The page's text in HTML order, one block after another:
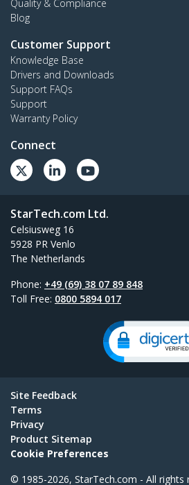
Quality & Compliance
Blog
Customer Support
Knowledge Base
Drivers and Downloads
Support FAQs
Support
Warranty Policy
Connect
StarTech.com Ltd.
Celsiusweg 16
5928 PR Venlo
The Netherlands
Phone: +49 (69) 38 07 89 848
Toll Free: 0800 5894 017
Site Feedback
Terms
Privacy
Product Sitemap
Cookie Preferences
© 1985-2026, StarTech.com - All rights